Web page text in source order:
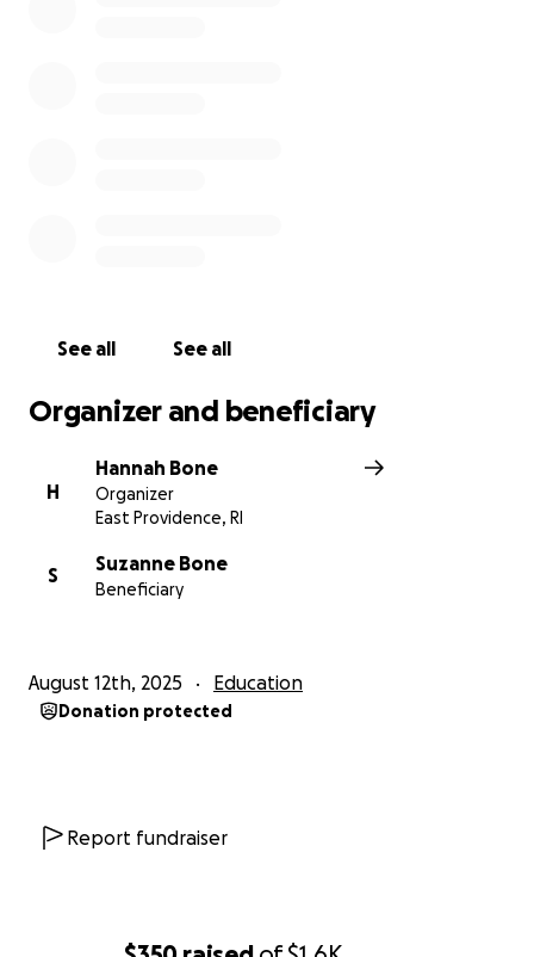
See all See all
Organizer and beneficiary
H
Hannah Bone
Organizer
East Providence, RI
S
Suzanne Bone
Beneficiary
August 12th, 2025 Education
Donation protected
Report fundraiser